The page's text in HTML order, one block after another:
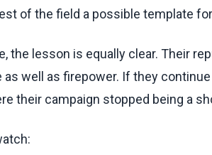
of the field a possible template
the lesson is equally clear. Their
as well as firepower. If they
their campaign stopped being a